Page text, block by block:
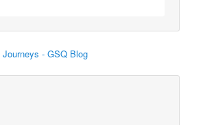
Journeys - GSQ Blog